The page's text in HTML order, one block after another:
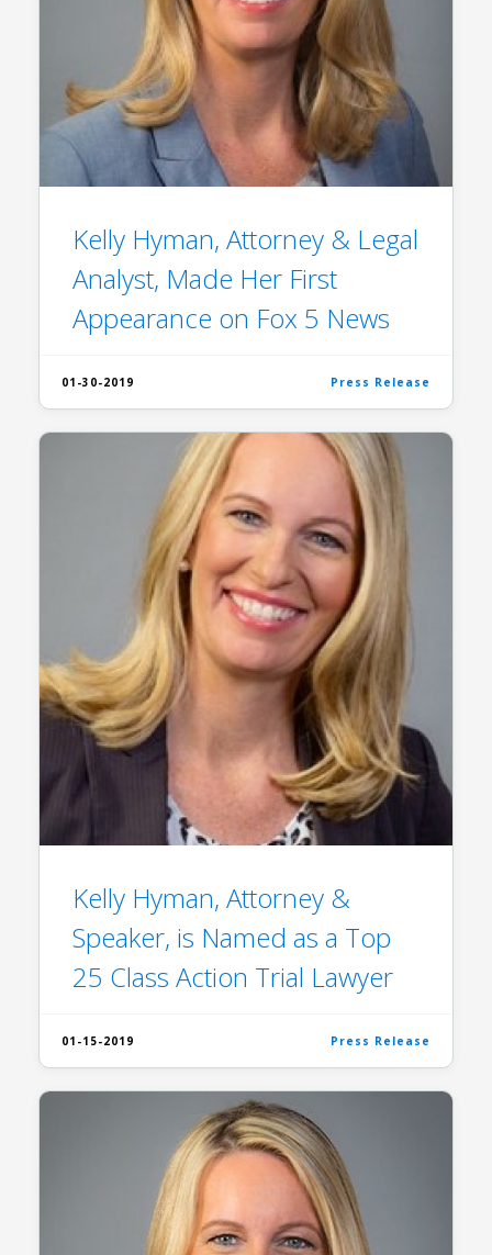
Kelly Hyman, Attorney & Legal
Analyst, Made Her First
Appearance on Fox 5 News
01-30-2019 Press Release
Kelly Hyman, Attorney &
Speaker, is Named as a Top
25 Class Action Trial Lawyer
01-15-2019 Press Release